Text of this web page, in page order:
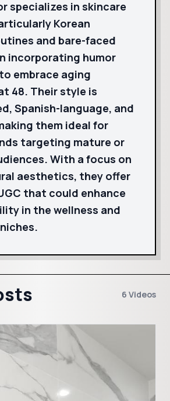
specializes in skincare
Korean
and bare-faced
incorporating humor
embrace aging
48. Their style is
Spanish-language, and
them ideal for
targeting mature or
With a focus on
aesthetics, they offer
that could enhance
in the wellness and
6 Videos